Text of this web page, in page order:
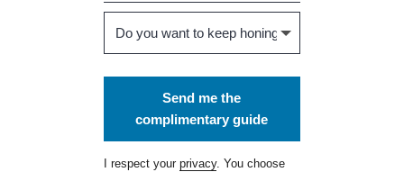
Send me the
complimentary guide
I respect yourprivacy. You choose